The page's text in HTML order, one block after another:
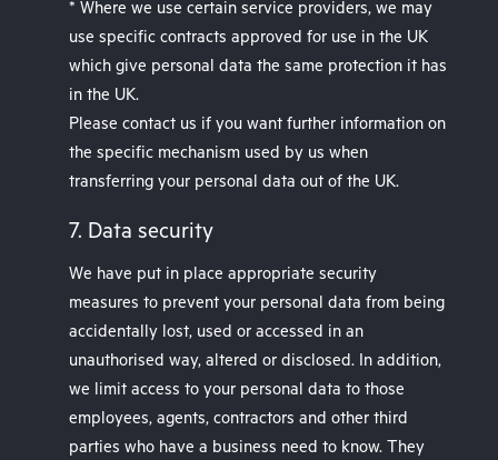
* Where we use certain service providers, we may
use specific contracts approved for use in the UK
which give personal data the same protection it has
in the UK.
Please contact us if you want further information on
the specific mechanism used by us when
transferring your personal data out of the UK.
7. Data security
We have put in place appropriate security
measures to prevent your personal data from being
accidentally lost, used or accessed in an
unauthorised way, altered or disclosed. In addition,
we limit access to your personal data to those
employees, agents, contractors and other third
parties who have a business need to know. They